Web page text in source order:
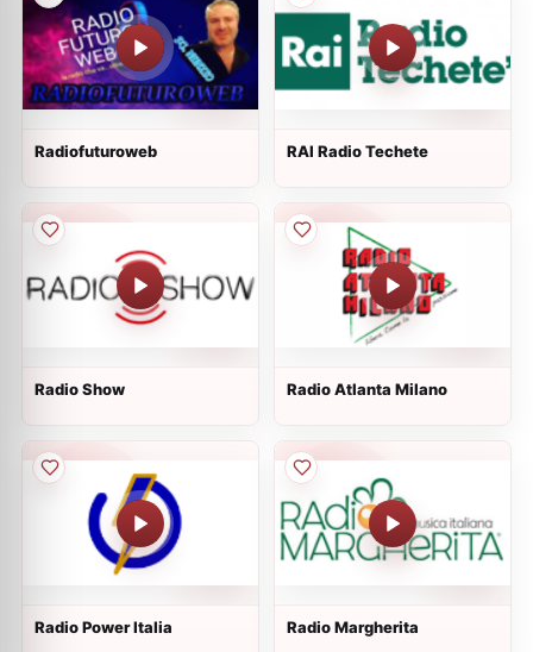
Radiofuturoweb RAI Radio Techete
Radio Show Radio Atlanta Milano
Radio Power Italia Radio Margherita